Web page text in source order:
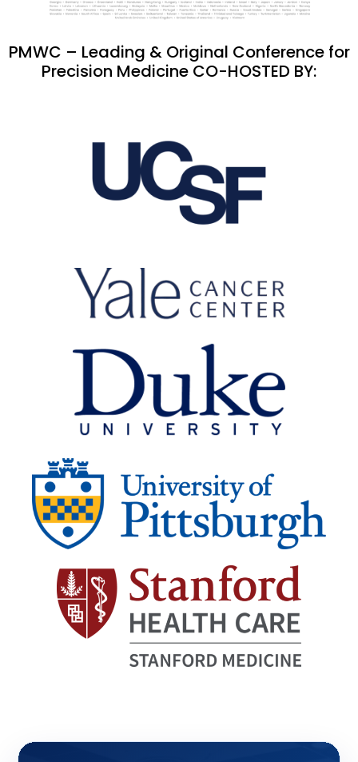
PMWC – Leading & Original Conference for
Precision Medicine CO-HOSTED BY: